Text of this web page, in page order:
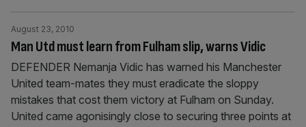
Man Utd must learn from Fulham slip, warns Vidic
August 23, 2010
DEFENDER Nemanja Vidic has warned his Manchester
United team-mates they must eradicate the sloppy
mistakes that cost them victory at Fulham on Sunday.
United came agonisingly close to securing three points at